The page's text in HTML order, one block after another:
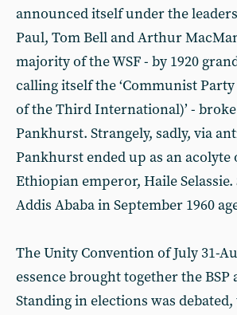
announced itself under the
Paul, Tom Bell and Arthur
majority of the WSF - by 1920
calling itself the ‘Communist
of the Third International)’ -
Pankhurst. Strangely, sadly, via
Pankhurst ended up as an acolyte
Ethiopian emperor, Haile Selassie.
Addis Ababa in September 1960
The Unity Convention of July 31-
essence brought together the BSP
Standing in elections was